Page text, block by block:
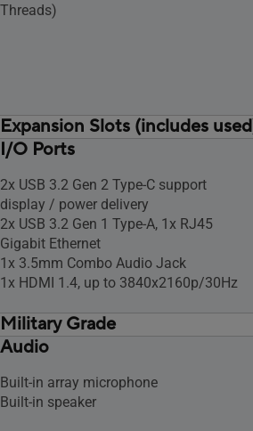
Threads)
Expansion Slots (includes
1x M.2 2280 PCIe 4.0x4
2x DDR5 SO-DIMM slots
I/O Ports
2x USB 3.2 Gen 2 Type-C support
display / power delivery
2x USB 3.2 Gen 1 Type-A, 1x RJ45
Gigabit Ethernet
1x 3.5mm Combo Audio Jack
1x HDMI 1.4, up to 3840x2160p/30Hz
Military Grade
US MIL-STD 810H military-grade
Audio
Built-in array microphone
Built-in speaker